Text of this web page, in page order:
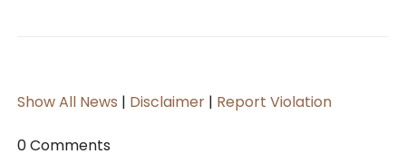
Show All News | Disclaimer | Report Violation
0 Comments